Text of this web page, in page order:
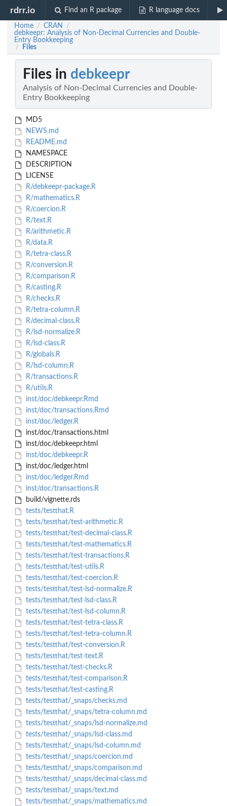
rdrr.io Find an R package R language docs
Home / CRAN /
debkeepr: Analysis of Non-Decimal Currencies and Double-
Entry Bookkeeping
/ Files
Files in debkeepr
Analysis of Non-Decimal Currencies and Double-
Entry Bookkeeping
MD5
NEWS.md
README.md
NAMESPACE
DESCRIPTION
LICENSE
R/debkeepr-package.R
R/mathematics.R
R/coercion.R
R/text.R
R/arithmetic.R
R/data.R
R/tetra-class.R
R/conversion.R
R/comparison.R
R/casting.R
R/checks.R
R/tetra-column.R
R/decimal-class.R
R/lsd-normalize.R
R/lsd-class.R
R/globals.R
R/lsd-column.R
R/transactions.R
R/utils.R
inst/doc/debkeepr.Rmd
inst/doc/transactions.Rmd
inst/doc/ledger.R
inst/doc/transactions.html
inst/doc/debkeepr.html
inst/doc/debkeepr.R
inst/doc/ledger.html
inst/doc/ledger.Rmd
inst/doc/transactions.R
build/vignette.rds
tests/testthat.R
tests/testthat/test-arithmetic.R
tests/testthat/test-decimal-class.R
tests/testthat/test-mathematics.R
tests/testthat/test-transactions.R
tests/testthat/test-utils.R
tests/testthat/test-coercion.R
tests/testthat/test-lsd-normalize.R
tests/testthat/test-lsd-class.R
tests/testthat/test-lsd-column.R
tests/testthat/test-tetra-class.R
tests/testthat/test-tetra-column.R
tests/testthat/test-conversion.R
tests/testthat/test-text.R
tests/testthat/test-checks.R
tests/testthat/test-comparison.R
tests/testthat/test-casting.R
tests/testthat/_snaps/checks.md
tests/testthat/_snaps/tetra-column.md
tests/testthat/_snaps/lsd-normalize.md
tests/testthat/_snaps/lsd-class.md
tests/testthat/_snaps/lsd-column.md
tests/testthat/_snaps/coercion.md
tests/testthat/_snaps/comparison.md
tests/testthat/_snaps/decimal-class.md
tests/testthat/_snaps/text.md
tests/testthat/_snaps/mathematics.md